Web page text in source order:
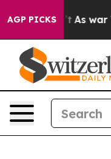
AGP PICKS
As war With Iran